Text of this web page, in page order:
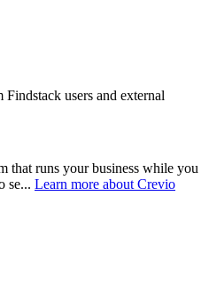
users and external
that runs your business while you
se... Learn more about Crevio